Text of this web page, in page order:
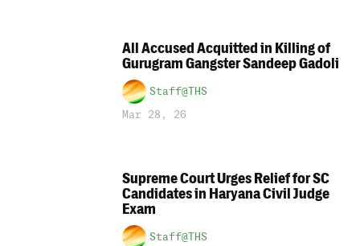
All Accused Acquitted in Killing of
Gurugram Gangster Sandeep Gadoli
Staff@THS
Mar 28, 26
Supreme Court Urges Relief for SC
Candidates in Haryana Civil Judge
Exam
Staff@THS